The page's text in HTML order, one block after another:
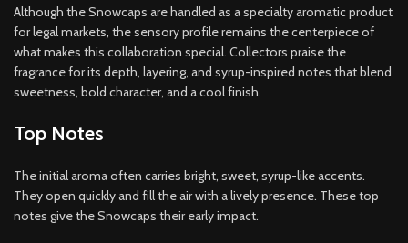
Although the Snowcaps are handled as a specialty aromatic product
for legal markets, the sensory profile remains the centerpiece of
what makes this collaboration special. Collectors praise the
fragrance for its depth, layering, and syrup-inspired notes that blend
sweetness, bold character, and a cool finish.
Top Notes
The initial aroma often carries bright, sweet, syrup-like accents.
They open quickly and fill the air with a lively presence. These top
notes give the Snowcaps their early impact.